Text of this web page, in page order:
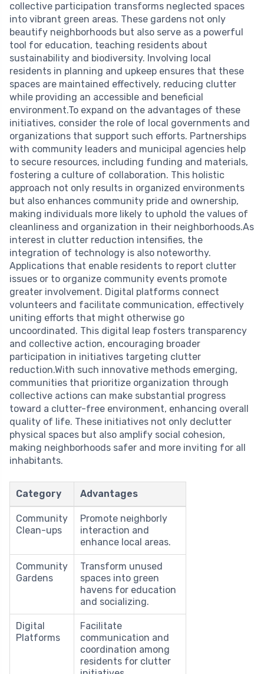
collective participation transforms neglected spaces
into vibrant green areas. These gardens not only
beautify neighborhoods but also serve as a powerful
tool for education, teaching residents about
sustainability and biodiversity. Involving local
residents in planning and upkeep ensures that these
spaces are maintained effectively, reducing clutter
while providing an accessible and beneficial
environment.To expand on the advantages of these
initiatives, consider the role of local governments and
organizations that support such efforts. Partnerships
with community leaders and municipal agencies help
to secure resources, including funding and materials,
fostering a culture of collaboration. This holistic
approach not only results in organized environments
but also enhances community pride and ownership,
making individuals more likely to uphold the values of
cleanliness and organization in their neighborhoods.As
interest in clutter reduction intensifies, the
integration of technology is also noteworthy.
Applications that enable residents to report clutter
issues or to organize community events promote
greater involvement. Digital platforms connect
volunteers and facilitate communication, effectively
uniting efforts that might otherwise go
uncoordinated. This digital leap fosters transparency
and collective action, encouraging broader
participation in initiatives targeting clutter
reduction.With such innovative methods emerging,
communities that prioritize organization through
collective actions can make substantial progress
toward a clutter-free environment, enhancing overall
quality of life. These initiatives not only declutter
physical spaces but also amplify social cohesion,
making neighborhoods safer and more inviting for all
inhabitants.
Category Advantages
Community
Clean-ups
Promote neighborly
interaction and
enhance local areas.
Community
Gardens
Transform unused
spaces into green
havens for education
and socializing.
Digital
Platforms
Facilitate
communication and
coordination among
residents for clutter